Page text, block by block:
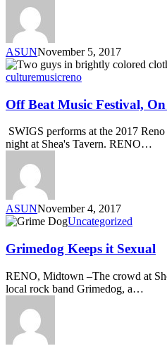
ASUNNovember 5, 2017
culturemusicreno
Off Beat Music Festival,
SWIGS performs at the 2017
night at Shea's Tavern. RENO…
ASUNNovember 4, 2017
Uncategorized
Grimedog Keeps it Sexual
RENO, Midtown –The crowd at
local rock band Grimedog, a…